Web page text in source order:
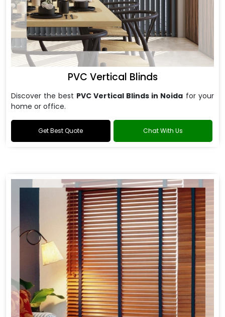
PVC Vertical Blinds
Discover the best PVC Vertical Blinds in Noida for your
home or office.
Get Best Quote Chat With Us